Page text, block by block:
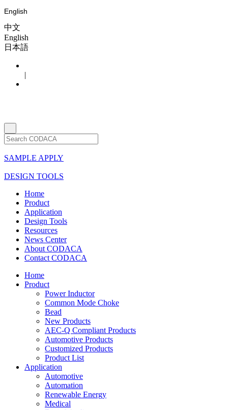
English
中文
English
日本語
|
SAMPLE APPLY
DESIGN TOOLS
Home
Product
Application
Design Tools
Resources
News Center
About CODACA
Contact CODACA
Home
Product
Power Inductor
Common Mode Choke
Bead
New Products
AEC-Q Compliant Products
Automotive Products
Customized Products
Product List
Application
Automotive
Automation
Renewable Energy
Medical